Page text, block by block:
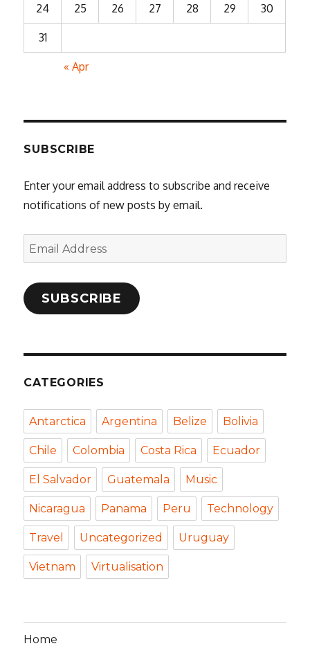
24 25 26 27 28 29 30
31
« Apr
SUBSCRIBE
Enter your email address to subscribe and receive
notifications of new posts by email.
Email
Address
SUBSCRIBE
CATEGORIES
Antarctica Argentina Belize Bolivia
Chile Colombia Costa Rica Ecuador
El Salvador Guatemala Music
Nicaragua Panama Peru Technology
Travel Uncategorized Uruguay
Vietnam Virtualisation
Home